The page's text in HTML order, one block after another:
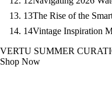
13The Rise of the
14Vintage Inspiration
VERTU SUMMER
Shop Now